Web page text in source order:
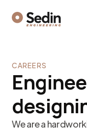
CAREERS
We are a